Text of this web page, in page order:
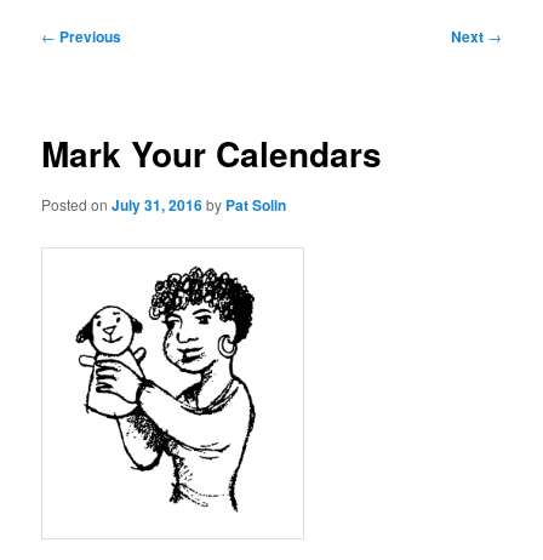
Post
← Previous Next →
Mark Your Calendars
Posted onJuly 31, 2016by Pat Solin